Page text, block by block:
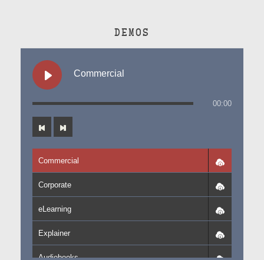
DEMOS
Commercial
00:00
Commercial
Corporate
eLearning
Explainer
Audiobooks